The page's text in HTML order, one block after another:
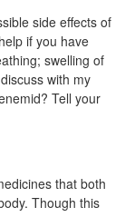
side effects of
if you have
swelling of
with my
Tell your
that both
Though this